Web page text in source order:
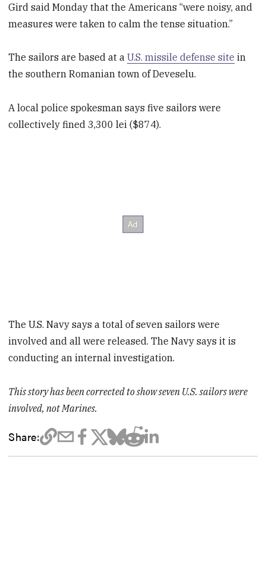
Gird said Monday that the Americans “were noisy, and
measures were taken to calm the tense situation.”
The sailors are based at aU.S. missile defense site in
the southern Romanian town of Deveselu.
A local police spokesman says five sailors were
collectively fined 3,300 lei ($874).
The U.S. Navy says a total of seven sailors were
involved and all were released. The Navy says it is
conducting an internal investigation.
This story has been corrected to show seven U.S. sailors were
involved, not Marines.
Share: